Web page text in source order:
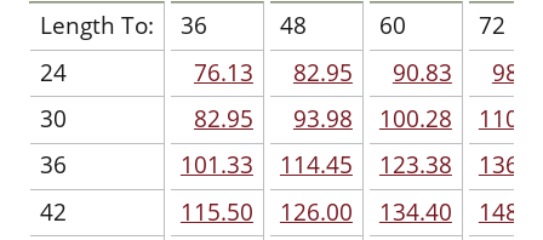
Length To:
24
30
36
42
36
76.13
82.95
101.33
115.50
48
82.95
93.98
114.45
126.00
60
90.83
100.28
123.38
134.40
72